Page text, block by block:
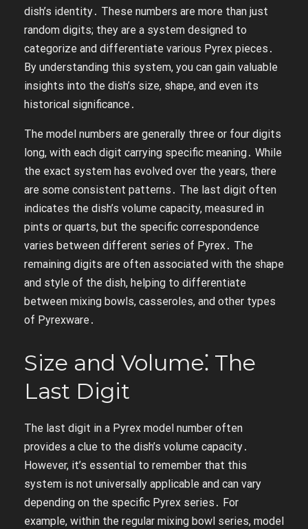
dish’s identity․ These numbers are more than just
random digits; they are a system designed to
categorize and differentiate various Pyrex pieces․
By understanding this system, you can gain valuable
insights into the dish’s size, shape, and even its
historical significance․
The model numbers are generally three or four digits
long, with each digit carrying specific meaning․ While
the exact system has evolved over the years, there
are some consistent patterns․ The last digit often
indicates the dish’s volume capacity, measured in
pints or quarts, but the specific correspondence
varies between different series of Pyrex․ The
remaining digits are often associated with the shape
and style of the dish, helping to differentiate
between mixing bowls, casseroles, and other types
of Pyrexware․
Size and Volume⁚ The
Last Digit
The last digit in a Pyrex model number often
provides a clue to the dish’s volume capacity․
However, it’s essential to remember that this
system is not universally applicable and can vary
depending on the specific Pyrex series․ For
example, within the regular mixing bowl series, model